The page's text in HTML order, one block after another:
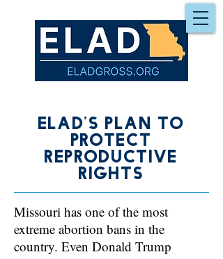
Elad's Plan to
Protect
reproductive
rights
Missouri has one of the most
extreme abortion bans in the
country. Even Donald Trump